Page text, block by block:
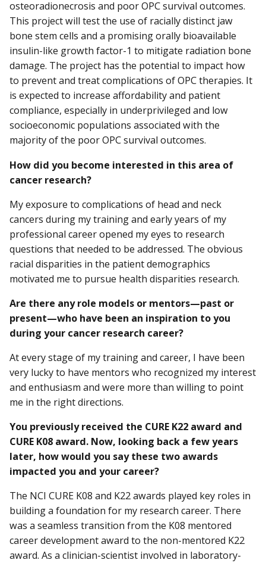
osteoradionecrosis and poor OPC survival outcomes.
This project will test the use of racially distinct jaw
bone stem cells and a promising orally bioavailable
insulin-like growth factor-1 to mitigate radiation bone
damage. The project has the potential to impact how
to prevent and treat complications of OPC therapies. It
is expected to increase affordability and patient
compliance, especially in underprivileged and low
socioeconomic populations associated with the
majority of the poor OPC survival outcomes.
How did you become interested in this area of
cancer research?
My exposure to complications of head and neck
cancers during my training and early years of my
professional career opened my eyes to research
questions that needed to be addressed. The obvious
racial disparities in the patient demographics
motivated me to pursue health disparities research.
Are there any role models or mentors—past or
present—who have been an inspiration to you
during your cancer research career?
At every stage of my training and career, I have been
very lucky to have mentors who recognized my interest
and enthusiasm and were more than willing to point
me in the right directions.
You previously received the CURE K22 award and
CURE K08 award. Now, looking back a few years
later, how would you say these two awards
impacted you and your career?
The NCI CURE K08 and K22 awards played key roles in
building a foundation for my research career. There
was a seamless transition from the K08 mentored
career development award to the non-mentored K22
award. As a clinician-scientist involved in laboratory-